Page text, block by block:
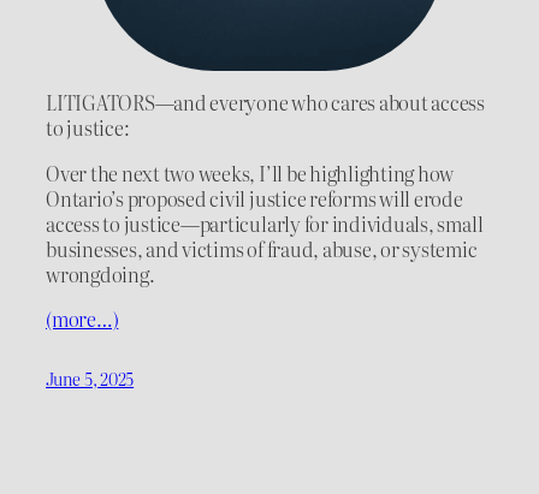
LITIGATORS—and everyone who cares about access
to justice:
Over the next two weeks, I’ll be highlighting how
Ontario’s proposed civil justice reforms will erode
access to justice—particularly for individuals, small
businesses, and victims of fraud, abuse, or systemic
wrongdoing.
(more…)
June 5, 2025